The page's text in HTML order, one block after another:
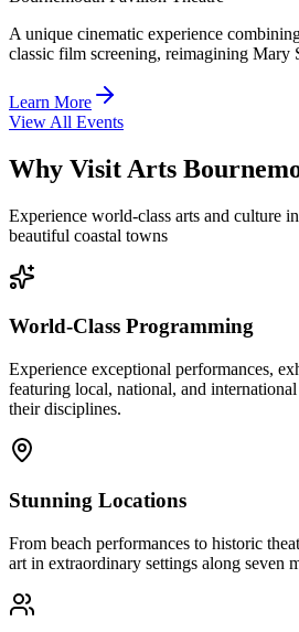
A unique cinematic experience
classic film screening, reimagining Mary
Learn More
View All Events
Why Visit Arts
Experience world-class arts and culture
beautiful coastal towns
World-Class Programming
Experience exceptional performances,
featuring local, national, and
their disciplines.
Stunning Locations
From beach performances to historic
art in extraordinary settings along seven